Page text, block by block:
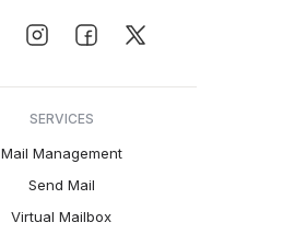
SERVICES
Mail Management
Send Mail
Virtual Mailbox